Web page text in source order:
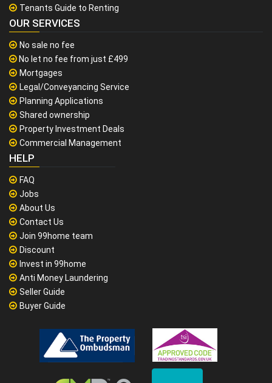
Tenants Guide to Renting
OUR SERVICES
No sale no fee
No let no fee from just £499
Mortgages
Legal/Conveyancing Service
Planning Applications
Shared ownership
Property Investment Deals
Commercial Management
HELP
FAQ
Jobs
About Us
Contact Us
Join 99home team
Discount
Invest in 99home
Anti Money Laundering
Seller Guide
Buyer Guide